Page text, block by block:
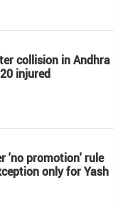
collision in Andhra
injured
'no promotion' rule
only for Yash